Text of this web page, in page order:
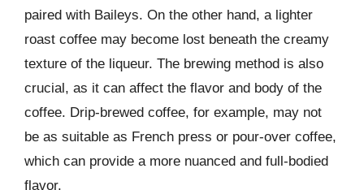
paired with Baileys. On the other hand, a lighter
roast coffee may become lost beneath the creamy
texture of the liqueur. The brewing method is also
crucial, as it can affect the flavor and body of the
coffee. Drip-brewed coffee, for example, may not
be as suitable as French press or pour-over coffee,
which can provide a more nuanced and full-bodied
flavor.